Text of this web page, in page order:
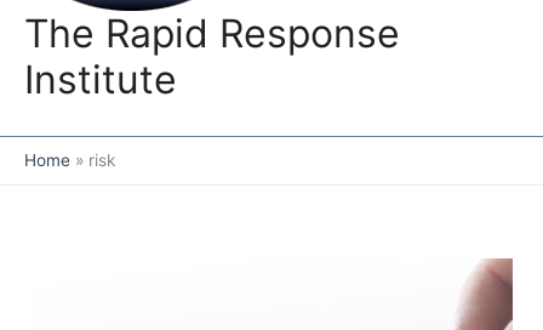
The Rapid Response
Institute
Home risk